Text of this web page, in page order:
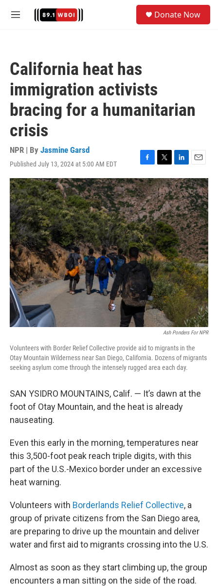
M
Donate Now
California heat has
immigration activists
bracing for a humanitarian
crisis
NPR | By Jasmine Garsd
Published July 13, 2024 at 5:00 AM EDT
F
a
c
e
b
o
o
k
T
w
i
t
t
e
r
L
i
n
k
e
d
I
n
E
m
a
i
l
Ash Ponders For NPR
Volunteers with Border Relief Collective provide aid to migrants in the
Otay Mountain Wilderness near San Diego, California. Dozens of migrants
seeking asylum come through the intensely rugged area each day.
SAN YSIDRO MOUNTAINS, Calif. — It’s dawn at the
foot of Otay Mountain, and the heat is already
nauseating.
Even this early in the morning, temperatures near
this 3,500-foot peak reach triple digits, with this
part of the U.S.-Mexico border under an excessive
heat warning.
Volunteers with Borderlands Relief Collective, a
group of private citizens from the San Diego area,
are preparing to drive up the mountain and deliver
water and first aid to migrants crossing into the U.S.
Almost as soon as they start climbing up, the group
encounters a man sitting on the side of the road.